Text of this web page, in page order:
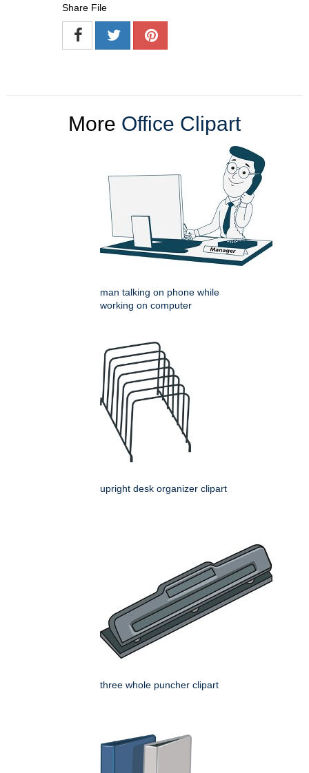
Share File
More Office Clipart
man talking on phone while
working on computer
upright desk organizer clipart
three whole puncher clipart